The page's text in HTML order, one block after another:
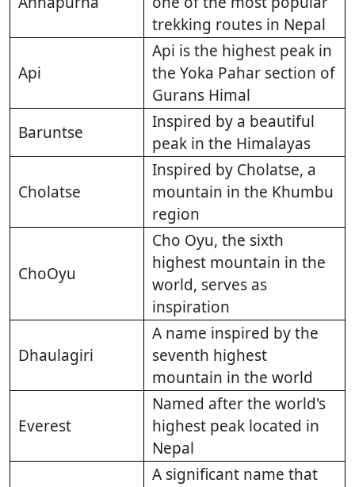
trekking routes in Nepal
Api
Api is the highest peak in
the Yoka Pahar section of
Gurans Himal
Baruntse
Inspired by a beautiful
peak in the Himalayas
Cholatse
Inspired by Cholatse, a
mountain in the Khumbu
region
ChoOyu
Cho Oyu, the sixth
highest mountain in the
world, serves as
inspiration
Dhaulagiri
A name inspired by the
seventh highest
mountain in the world
Everest
Named after the world's
highest peak located in
Nepal
A significant name that